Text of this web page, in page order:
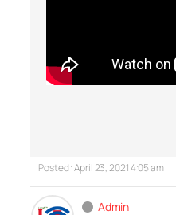
Posted : April 23, 2021 4:05 am
Admin